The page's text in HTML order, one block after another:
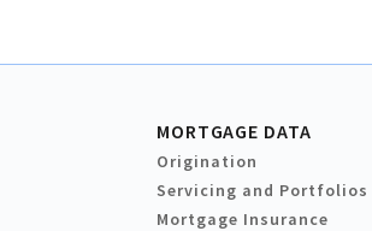
MORTGAGE DATA
Origination
Servicing and Portfolios
Mortgage Insurance